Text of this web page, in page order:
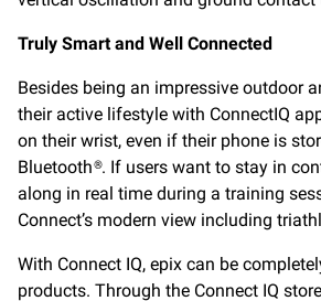
Truly Smart and Well Connected
Besides being an impressive outdoor
their active lifestyle with ConnectIQ
on their wrist, even if their phone is
Bluetooth®. If users want to stay in
along in real time during a training
Connect’s modern view including
With Connect IQ, epix can be
products. Through the Connect IQ